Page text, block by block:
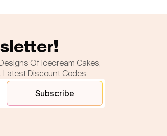
Of Icecream Cakes,
Latest Discount Codes.
Subscribe